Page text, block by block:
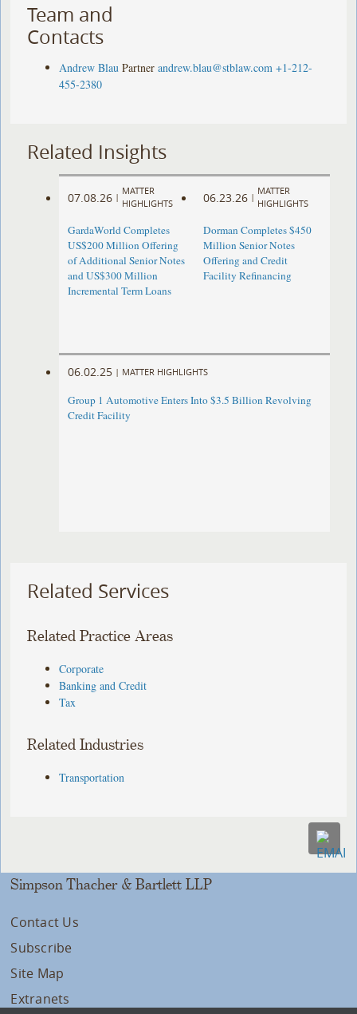
Team and
Contacts
Andrew Blau Partner andrew.blau@stblaw.com +1-212-
455-2380
Related Insights
07.08.26 |
MATTER
HIGHLIGHTS
GardaWorld Completes
US$200 Million Offering
of Additional Senior Notes
and US$300 Million
Incremental Term Loans
06.23.26 |
MATTER
HIGHLIGHTS
Dorman Completes $450
Million Senior Notes
Offering and Credit
Facility Refinancing
06.02.25 | MATTER HIGHLIGHTS
Group 1 Automotive Enters Into $3.5 Billion Revolving
Credit Facility
Related Services
Related Practice Areas
Corporate
Banking and Credit
Tax
Related Industries
Transportation
Simpson Thacher & Bartlett LLP
Contact Us
Subscribe
Site Map
Extranets